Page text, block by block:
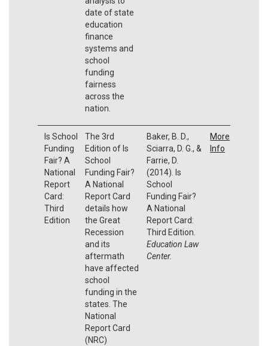
date of state
education
finance
systems and
school
funding
fairness
across the
nation.
Is School
Funding
Fair? A
National
Report
Card:
Third
Edition
The 3rd
Edition of Is
School
Funding Fair?
A National
Report Card
details how
the Great
Recession
and its
aftermath
have affected
school
funding in the
states. The
National
Report Card
(NRC)
Baker, B. D.,
Sciarra, D. G., &
Farrie, D.
(2014). Is
School
Funding Fair?
A National
Report Card:
Third Edition.
Education Law
Center.
More
Info